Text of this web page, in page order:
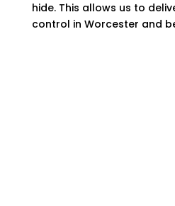
hide. This allows us to
control in Worcester and